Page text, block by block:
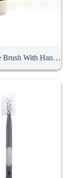
Soap Sponge Brush With Handle